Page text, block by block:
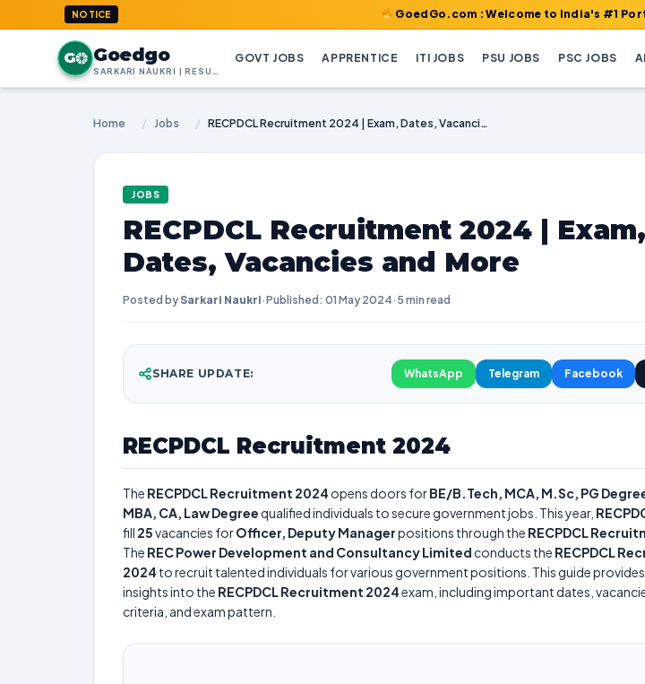
NOTICE GoedGo.com : Welcome to India's #1 Portal for
G Goedgo GOVT JOBS APPRENTICE ITI JOBS PSU JOBS PSC JOBS
Home / Jobs / RECPDCL Recruitment 2024 | Exam, Dates, Vacancies and More
JOBS
RECPDCL Recruitment 2024 | Exam,
Dates, Vacancies and More
Posted by Sarkari Naukri·Published: 01 May 2024· 5 min read
SHARE UPDATE: WhatsApp Telegram Facebook
RECPDCL Recruitment 2024
The RECPDCL Recruitment 2024 opens doors forBE/B.Tech, MCA, M.Sc, PG
MBA, CA, Law Degreequalified individuals to secure government jobs. This year,
fill 25vacancies forOfficer, Deputy Managerpositions through the RECPDCL
The REC Power Development and Consultancy Limited conducts the RECPDCL
2024 to recruit talented individuals for various government positions. This guide
insights into the RECPDCL Recruitment 2024exam, including important dates,
criteria, and exam pattern.